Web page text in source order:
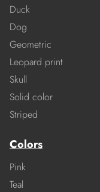
Duck
Dog
Geometric
Leopard print
Skull
Solid color
Striped
Colors
Pink
Teal